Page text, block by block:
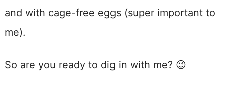
and with cage-free eggs (super important to
me).
So are you ready to dig in with me? 😉